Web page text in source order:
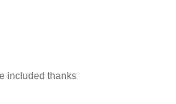
included thanks